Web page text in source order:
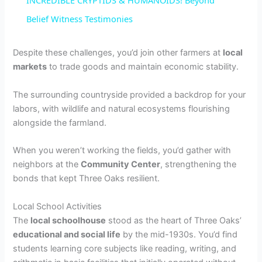
a
y
V
d
o
Belief Witness Testimonies
Despite these challenges, you’d join other farmers at local
markets to trade goods and maintain economic stability.
The surrounding countryside provided a backdrop for your
labors, with wildlife and natural ecosystems flourishing
alongside the farmland.
When you weren’t working the fields, you’d gather with
neighbors at theCommunity Center, strengthening the
bonds that kept Three Oaks resilient.
Local School Activities
The local schoolhouse stood as the heart of Three Oaks’
educational and social life by the mid-1930s. You’d find
students learning core subjects like reading, writing, and